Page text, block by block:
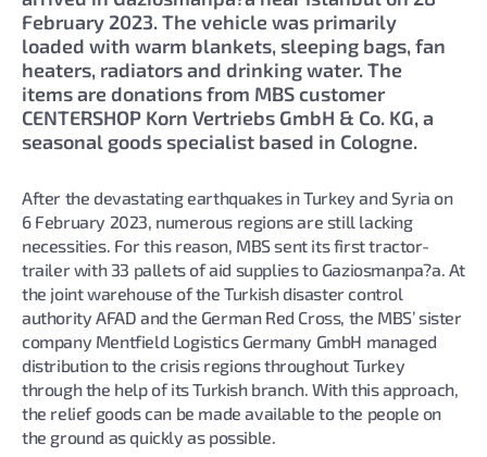
February 2023. The vehicle was primarily
loaded with warm blankets, sleeping bags, fan
heaters, radiators and drinking water. The
items are donations from MBS customer
CENTERSHOP Korn Vertriebs GmbH & Co. KG, a
seasonal goods specialist based in Cologne.
After the devastating earthquakes in Turkey and Syria on
6 February 2023, numerous regions are still lacking
necessities. For this reason, MBS sent its first tractor-
trailer with 33 pallets of aid supplies to Gaziosmanpa?a. At
the joint warehouse of the Turkish disaster control
authority AFAD and the German Red Cross, the MBS’ sister
company Mentfield Logistics Germany GmbH managed
distribution to the crisis regions throughout Turkey
through the help of its Turkish branch. With this approach,
the relief goods can be made available to the people on
the ground as quickly as possible.